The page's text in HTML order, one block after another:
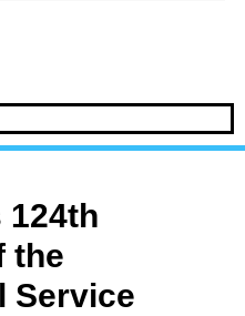
124th
the
Service